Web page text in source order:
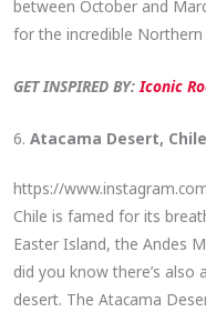
between October and
for the incredible Northern
GET INSPIRED BY:Iconic
6.Atacama Desert, Chile
https://
Chile is famed for its
Easter Island, the Andes
did you know there’s also
desert. The Atacama